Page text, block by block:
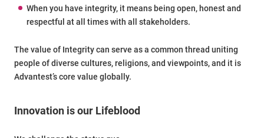
When you have integrity, it means being open, honest and
respectful at all times with all stakeholders.
The value of Integrity can serve as a common thread uniting
people of diverse cultures, religions, and viewpoints, and it is
Advantest’s core value globally.
Innovation is our Lifeblood